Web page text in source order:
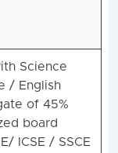
Science
/ English
of 45%
board
ICSE / SSCE